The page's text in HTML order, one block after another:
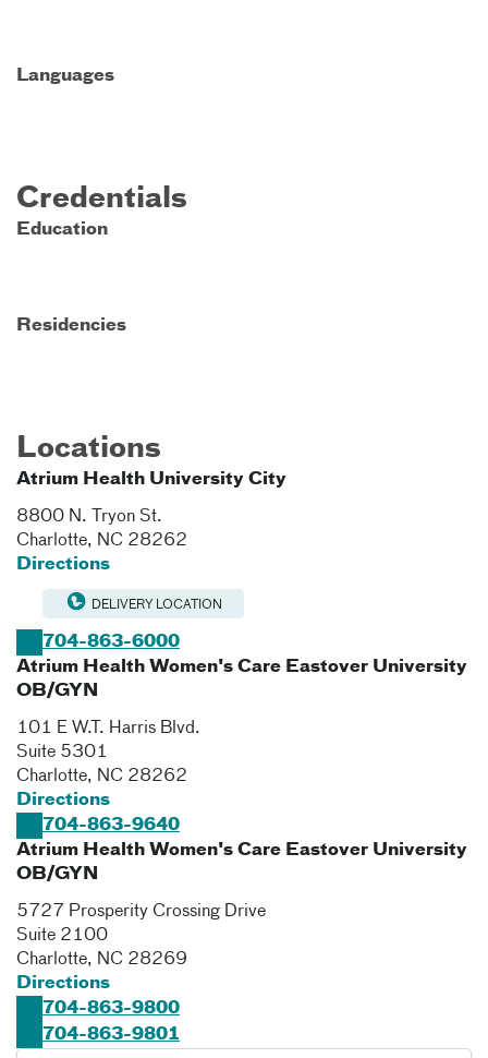
Languages
Credentials
Education
Residencies
Locations
Atrium Health University City
8800 N. Tryon St.
Charlotte, NC 28262
Directions
DELIVERY LOCATION
704-863-6000
Atrium Health Women's Care Eastover University
OB/GYN
101 E W.T. Harris Blvd.
Suite 5301
Charlotte, NC 28262
Directions
704-863-9640
Atrium Health Women's Care Eastover University
OB/GYN
5727 Prosperity Crossing Drive
Suite 2100
Charlotte, NC 28269
Directions
704-863-9800
704-863-9801